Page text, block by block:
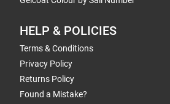
HELP & POLICIES
Terms & Conditions
Privacy Policy
Returns Policy
Found a Mistake?